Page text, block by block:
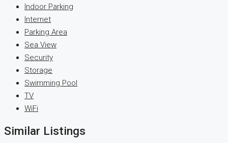
Indoor Parking
Internet
Parking Area
Sea View
Security
Storage
Swimming Pool
TV
WiFi
Similar Listings